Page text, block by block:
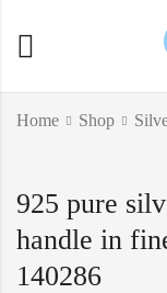
Home Shop
925 pure
handle in
140286